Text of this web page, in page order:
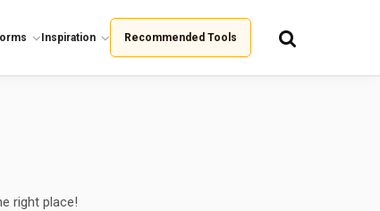
Inspiration Recommended Tools
right place!